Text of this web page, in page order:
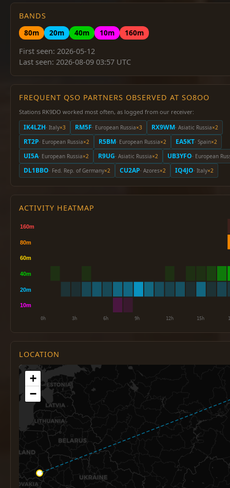
BANDS
80m
20m 40m 10m
160m
First seen: 2026-05-12
Last seen: 2026-08-09 03:57 UTC
FREQUENT QSO PARTNERS OBSERVED AT SO8OO
Stations RK9DO worked most often, as logged from our receiver:
IK4LZH· Italy×3 RM5F· European Russia×3 RX9WM· Asiatic Russia×2
RT2P· European Russia×2 R5BM· European Russia×2 EA5KT· Spain×2
UI5A· European Russia×2 R9UG· Asiatic Russia×2 UB3YFO· European
DL1BBO· Fed. Rep. of Germany×2 CU2AP· Azores×2 IQ4JO· Italy×2
ACTIVITY HEATMAP
LOCATION
+
−